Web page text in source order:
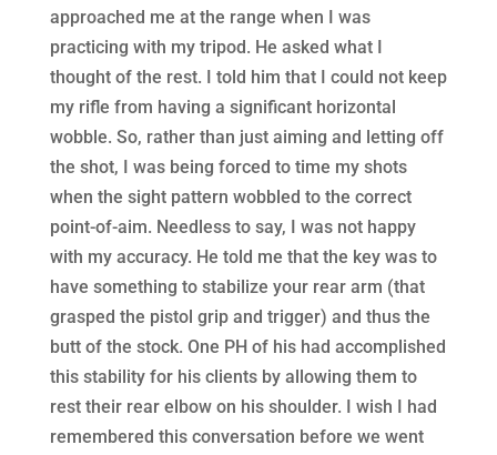
approached me at the range when I was
practicing with my tripod. He asked what I
thought of the rest. I told him that I could not keep
my rifle from having a significant horizontal
wobble. So, rather than just aiming and letting off
the shot, I was being forced to time my shots
when the sight pattern wobbled to the correct
point-of-aim. Needless to say, I was not happy
with my accuracy. He told me that the key was to
have something to stabilize your rear arm (that
grasped the pistol grip and trigger) and thus the
butt of the stock. One PH of his had accomplished
this stability for his clients by allowing them to
rest their rear elbow on his shoulder. I wish I had
remembered this conversation before we went